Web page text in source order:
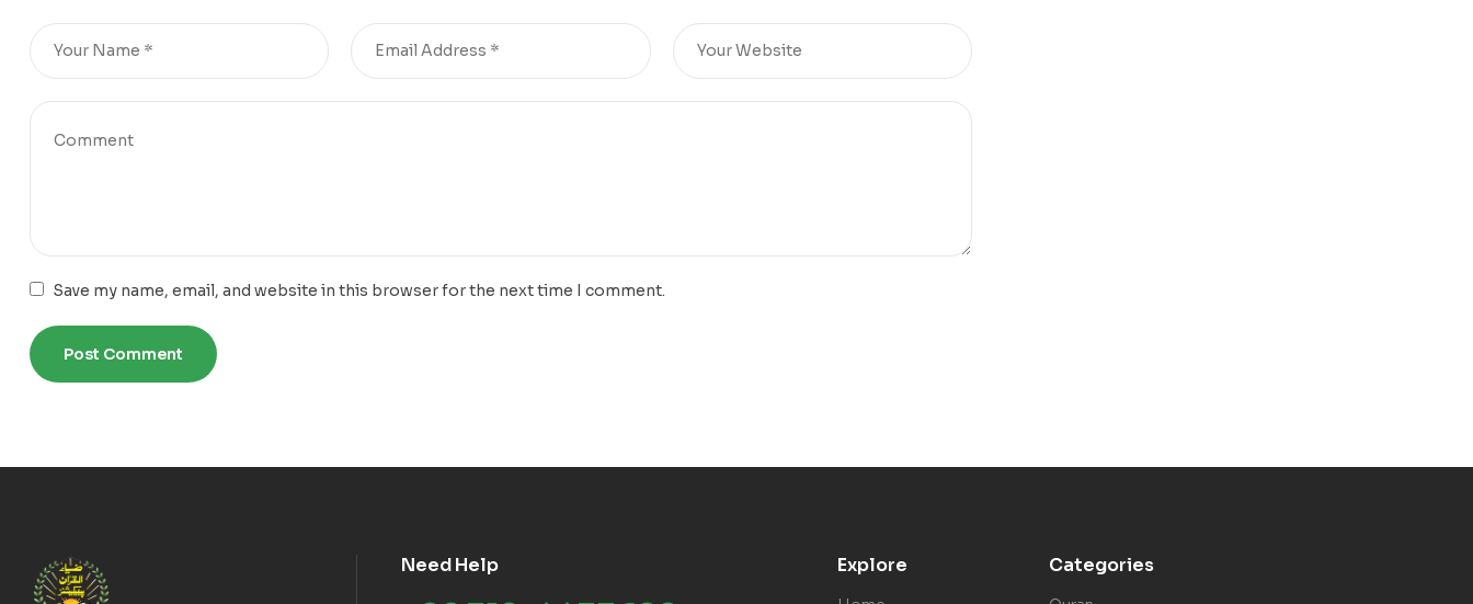
Save my name, email, and website in this browser for the next time I comment.
Need Help Explore Categories